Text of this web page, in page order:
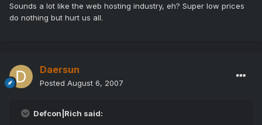
Sounds a lot like the web hosting industry, eh? Super low prices
do nothing but hurt us all.
Daersun
Posted August 6, 2007
Defcon|Rich said: